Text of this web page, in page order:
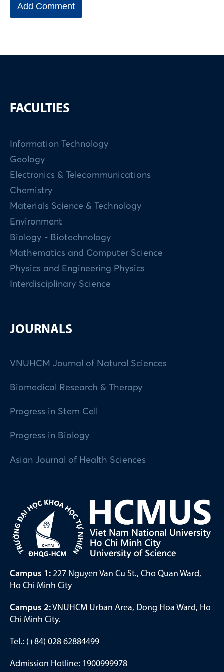
FACULTIES
Information Technology
Geology
Electronics & Telecommunications
Chemistry
Materials Science & Technology
Environment
Biology - Biotechnology
Mathematics and Computer Science
Physics and Engineering Physics
Interdisciplinary Science
JOURNALS
VNUHCM Journal of Natural Sciences
Biomedical Research & Therapy
Progress in Stem Cell
Progress in Biology
Asian Journal of Health Sciences
Campus 1: 227 Nguyen Van Cu St., Cho Quan Ward,
Ho Chi Minh City
Campus 2:VNUHCM Urban Area, Dong Hoa Ward, Ho
Chi Minh City.
Tel.: (+84) 028 62884499
Admission Hotline: 1900999978